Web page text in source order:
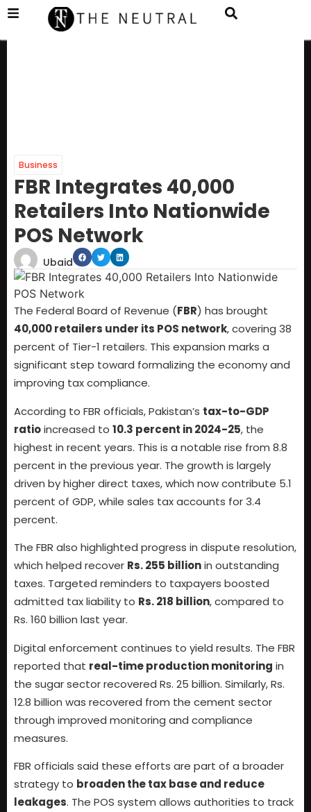
Business
FBR Integrates 40,000
Retailers Into Nationwide
POS Network
Ubaid
The Federal Board of Revenue (FBR) has brought
40,000 retailers under its POS network, covering 38
percent of Tier-1 retailers. This expansion marks a
significant step toward formalizing the economy and
improving tax compliance.
According to FBR officials, Pakistan’s tax-to-GDP
ratioincreased to 10.3 percent in 2024-25, the
highest in recent years. This is a notable rise from 8.8
percent in the previous year. The growth is largely
driven by higher direct taxes, which now contribute 5.1
percent of GDP, while sales tax accounts for 3.4
percent.
The FBR also highlighted progress in dispute resolution,
which helped recover Rs. 255 billionin outstanding
taxes. Targeted reminders to taxpayers boosted
admitted tax liability to Rs. 218 billion, compared to
Rs. 160 billion last year.
Digital enforcement continues to yield results. The FBR
reported that real-time production monitoring in
the sugar sector recovered Rs. 25 billion. Similarly, Rs.
12.8 billion was recovered from the cement sector
through improved monitoring and compliance
measures.
FBR officials said these efforts are part of a broader
strategy to broaden the tax base and reduce
leakages. The POS system allows authorities to track